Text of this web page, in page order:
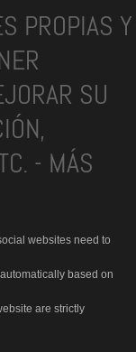
PROPIAS Y
SU
- MÁS
websites need to
based on
are strictly